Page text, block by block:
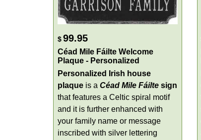
$99.95
Céad Mile Fáilte Welcome
Plaque - Personalized
Personalized Irish house
plaque is a Céad Mile Fáilte sign
that features a Celtic spiral motif
and it is further enhanced with
your family name or message
inscribed with silver lettering